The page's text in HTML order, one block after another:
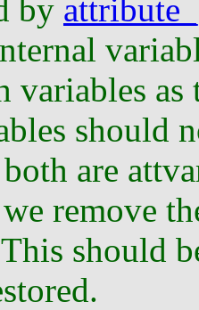
by
variables
should
are
remove
should